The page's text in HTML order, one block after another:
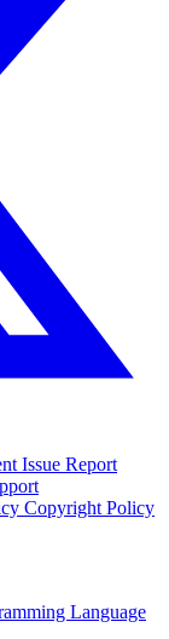
Issue Report
Copyright Policy
Language